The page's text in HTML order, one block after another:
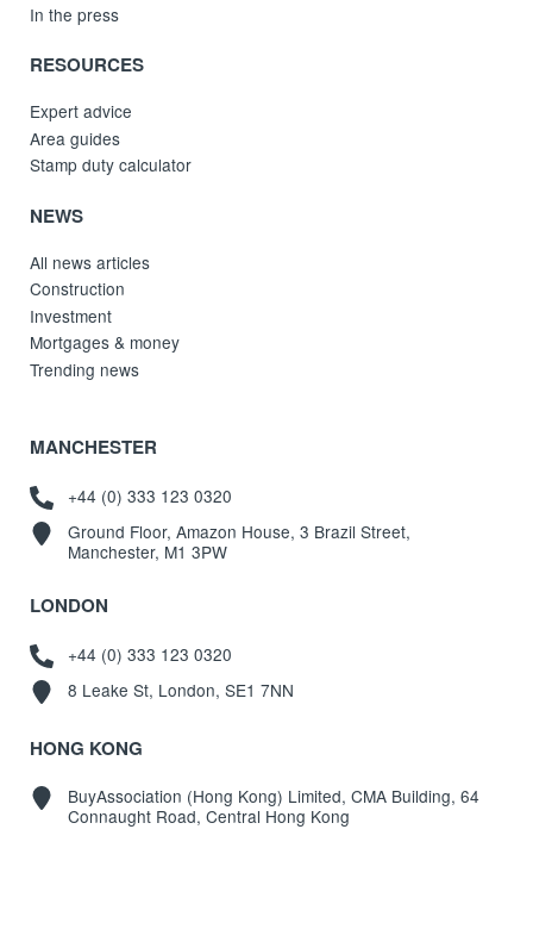
In the press
RESOURCES
Expert advice
Area guides
Stamp duty calculator
NEWS
All news articles
Construction
Investment
Mortgages & money
Trending news
MANCHESTER
+44 (0) 333 123 0320
Ground Floor, Amazon House, 3 Brazil Street,
Manchester, M1 3PW
LONDON
+44 (0) 333 123 0320
8 Leake St, London, SE1 7NN
HONG KONG
BuyAssociation (Hong Kong) Limited, CMA Building, 64
Connaught Road, Central Hong Kong